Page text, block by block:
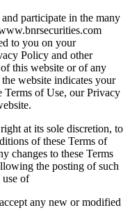
participate in the many
to you on your
Policy and other
this website or of any
website indicates your
Terms of Use, our Privacy
at its sole discretion, to
of these Terms of
changes to these Terms
the posting of such
use of
any new or modified